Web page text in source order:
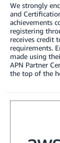
We strongly
and
achievements
registering
receives credit
requirements.
made using
APN Partner
the top of the